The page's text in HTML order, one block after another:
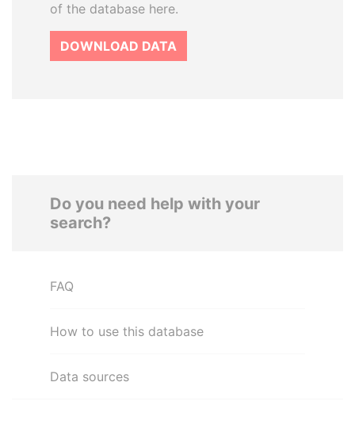
of the database here.
DOWNLOAD DATA
Do you need help with your
search?
FAQ
How to use this database
Data sources